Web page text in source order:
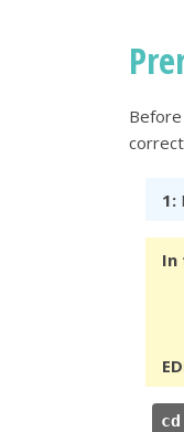
1:
In